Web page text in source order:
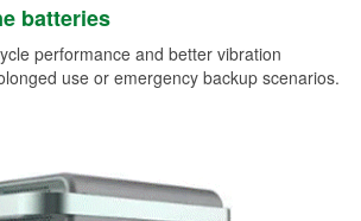
batteries
performance and better vibration
use or emergency backup scenarios.